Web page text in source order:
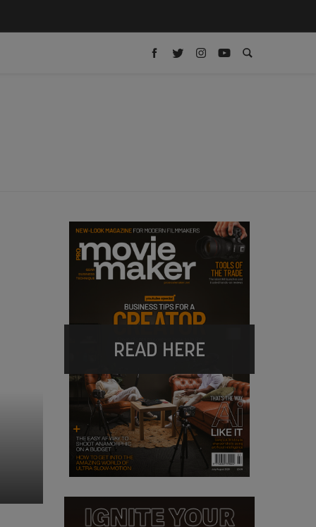
READ HERE